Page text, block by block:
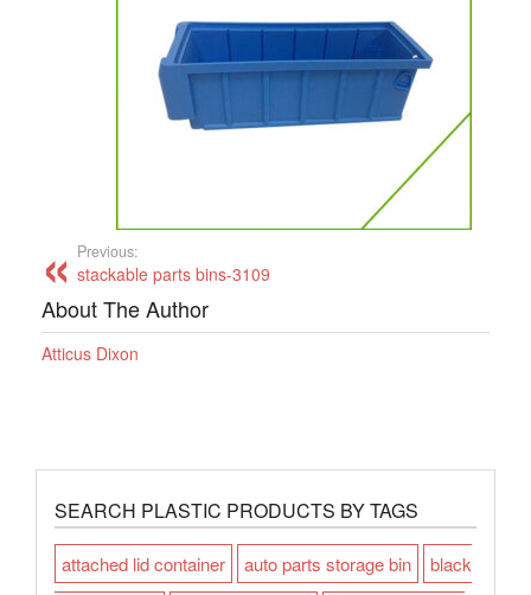
Previous:
stackable parts bins-3109
About The Author
Atticus Dixon
SEARCH PLASTIC PRODUCTS BY TAGS
attached lid container auto parts storage bin
black